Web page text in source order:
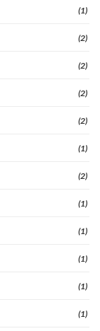
(1)
(2)
(2)
(2)
(2)
(1)
(2)
(1)
(1)
(1)
(1)
(1)